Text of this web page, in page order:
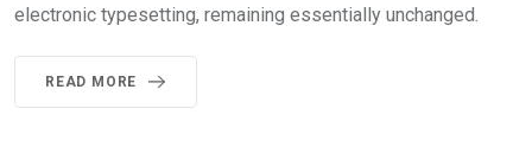
electronic typesetting, remaining essentially unchanged.
READ MORE